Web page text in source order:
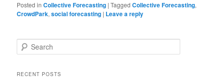
Posted in Collective Forecasting |Tagged Collective Forecasting,
CrowdPark,social forecasting | Leave a reply
Search
RECENT POSTS